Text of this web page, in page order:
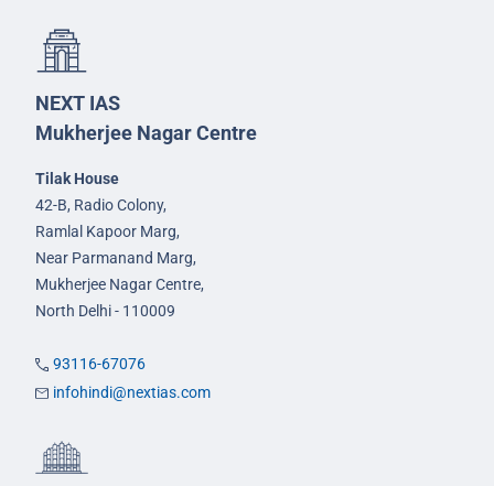
NEXT IAS
Mukherjee Nagar Centre
Tilak House
42-B, Radio Colony,
Ramlal Kapoor Marg,
Near Parmanand Marg,
Mukherjee Nagar Centre,
North Delhi - 110009
93116-67076
infohindi@nextias.com